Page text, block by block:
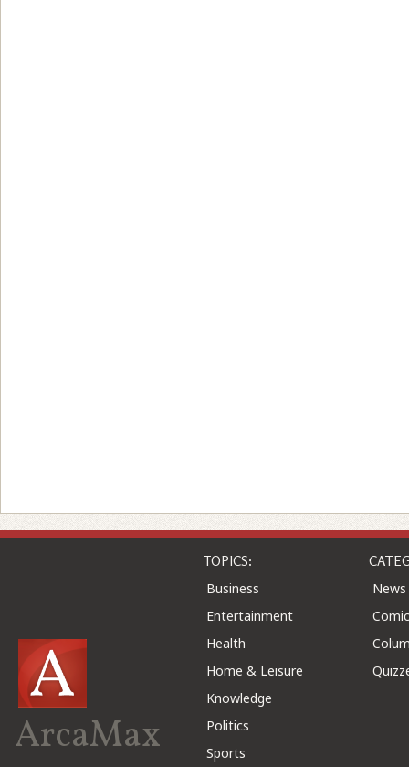
ArcaMax
TOPICS:
Business
Entertainment
Health
Home & Leisure
Knowledge
Politics
Sports
News